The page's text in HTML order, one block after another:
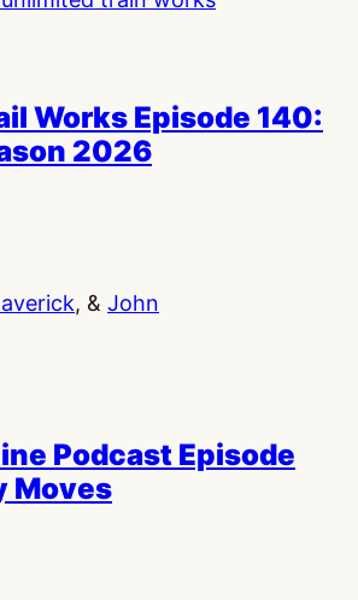
Works Episode 140:
2026
, & John
Podcast Episode
Moves